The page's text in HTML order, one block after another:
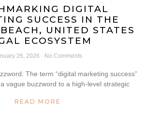
DIGITAL
SUCCESS IN THE
UNITED STATES
ECOSYSTEM
26, 2026 No Comments
The term “digital marketing success”
vague buzzword to a high-level strategic
READ MORE